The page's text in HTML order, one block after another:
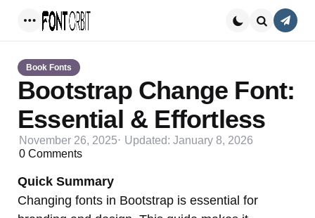
Book Fonts
Bootstrap Change Font:
Essential & Effortless
November 26, 2025 Updated: January 8, 2026
0 Comments
Quick Summary
Changing fonts in Bootstrap is essential for